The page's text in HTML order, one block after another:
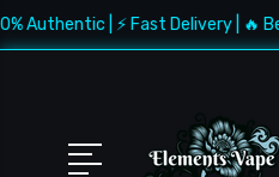
Fast Delivery | 🔥 Best Deals